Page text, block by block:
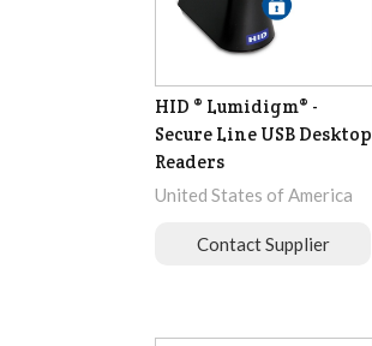
HID ® Lumidigm® -
Secure Line USB Desktop
Readers
United States of America
Contact Supplier